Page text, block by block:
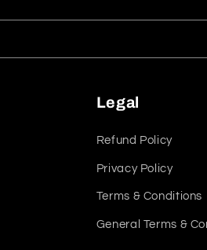
Legal
Refund Policy
Privacy Policy
Terms & Conditions
General Terms &